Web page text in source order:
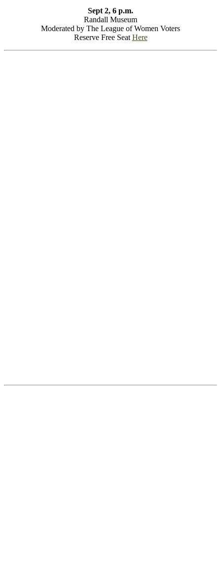
Sept 2, 6 p.m.
Randall Museum
Moderated by The League of Women Voters
Reserve Free Seat Here